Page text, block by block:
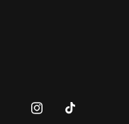
InstagramTikTok